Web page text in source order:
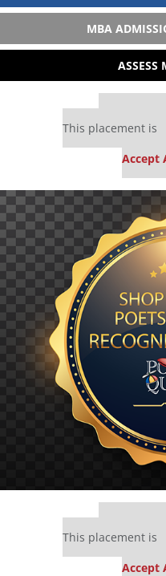
MBA
ASSESS
This placement is
Accept
This placement is
Accept